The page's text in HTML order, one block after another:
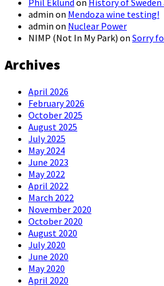
admin on Mendoza wine testing!
admin on Nuclear Power
NIMP (Not In My Park) on Sorry
Archives
April 2026
February 2026
October 2025
August 2025
July 2025
May 2024
June 2023
May 2022
April 2022
March 2022
November 2020
October 2020
August 2020
July 2020
June 2020
May 2020
April 2020